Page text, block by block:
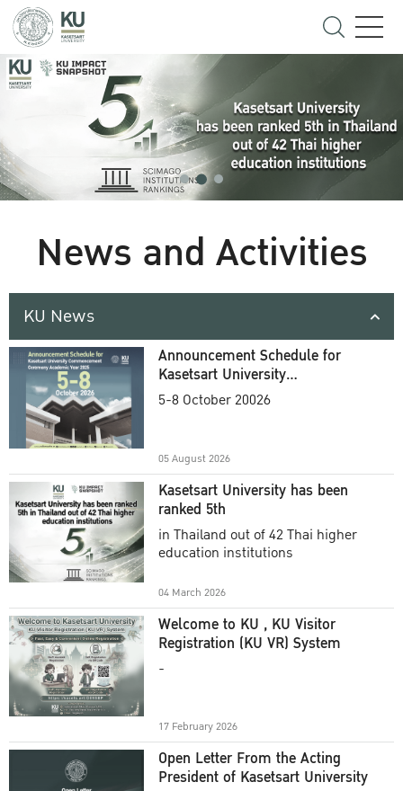
News and Activities
KU News
Announcement Schedule for
Kasetsart University
Commencement Ceremony
5-8 October 20026
05 August 2026
Kasetsart University has been
ranked 5th
in Thailand out of 42 Thai higher
education institutions
04 March 2026
Welcome to KU , KU Visitor
Registration (KU VR) System
-
17 February 2026
Open Letter From the Acting
President of Kasetsart University